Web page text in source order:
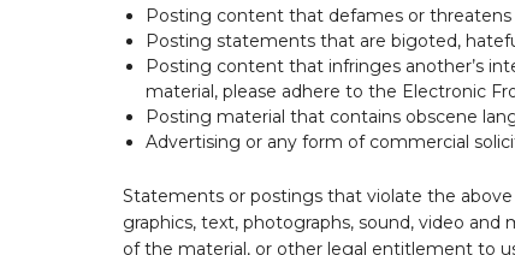
Posting content that defames or
Posting statements that are bigoted,
Posting content that infringes another’s
material, please adhere to the Electronic
Posting material that contains obscene
Advertising or any form of commercial
Statements or postings that violate the
graphics, text, photographs, sound, video
of the material, or other legal entitlement to